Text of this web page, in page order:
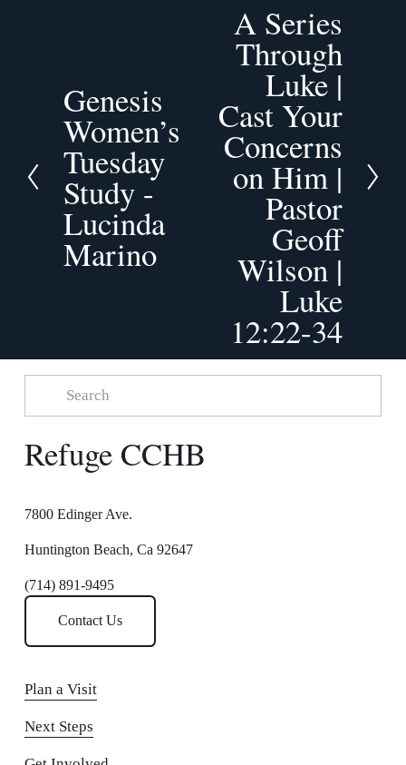
P
r
e
v
i
o
u
s
Genesis
Women’s
Tuesday
Study -
Lucinda
Marino
A Series
Through
Luke |
Cast Your
Concerns
on Him |
Pastor
Geoff
Wilson |
Luke
12:22-34
Refuge CCHB
7800 Edinger Ave.
Huntington Beach, Ca 92647
(714) 891-9495
Contact Us
Plan a Visit
Next Steps